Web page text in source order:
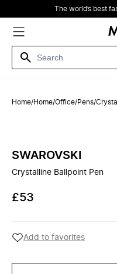
The world’s best
Home/Home/Office/Pens/
SWAROVSKI
Crystalline Ballpoint Pen
£53
Add to favorites